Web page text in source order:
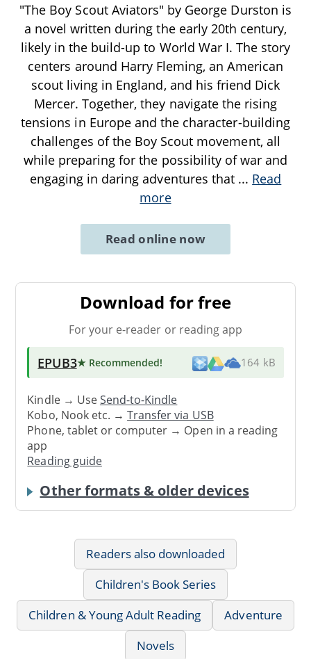
"The Boy Scout Aviators" by George Durston is
a novel written during the early 20th century,
likely in the build-up to World War I. The story
centers around Harry Fleming, an American
scout living in England, and his friend Dick
Mercer. Together, they navigate the rising
tensions in Europe and the character-building
challenges of the Boy Scout movement, all
while preparing for the possibility of war and
engaging in daring adventures that ... Read
more
Read online now
Download for free
For your e-reader or reading app
EPUB3★ Recommended! 164 kB
Kindle → UseSend-to-Kindle
Kobo, Nook etc. →Transfer via USB
Phone, tablet or computer → Open in a reading
app
Reading guide
Other formats & older devices
Readers also downloaded
Children's Book Series
Children & Young Adult Reading
Adventure
Novels